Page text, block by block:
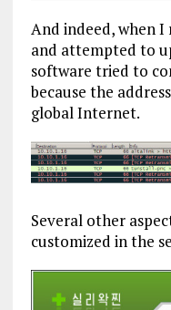
And indeed, when
and attempted to
software tried to
because the
global Internet.
Several other
customized in the